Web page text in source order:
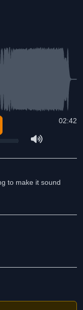
02:42
to make it sound